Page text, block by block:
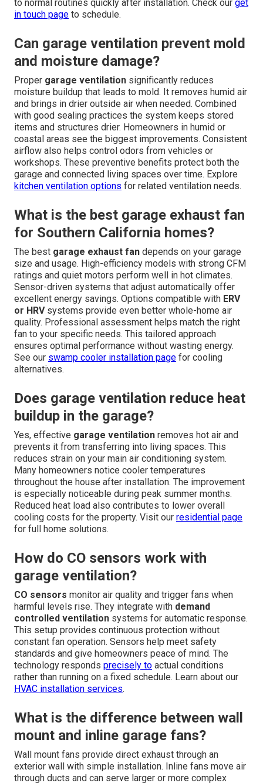
to normal routines quickly after installation. Check our get
in touch page to schedule.
Can garage ventilation prevent mold
and moisture damage?
Proper garage ventilation significantly reduces
moisture buildup that leads to mold. It removes humid air
and brings in drier outside air when needed. Combined
with good sealing practices the system keeps stored
items and structures drier. Homeowners in humid or
coastal areas see the biggest improvements. Consistent
airflow also helps control odors from vehicles or
workshops. These preventive benefits protect both the
garage and connected living spaces over time. Explore
kitchen ventilation options for related ventilation needs.
What is the best garage exhaust fan
for Southern California homes?
The best garage exhaust fan depends on your garage
size and usage. High-efficiency models with strong CFM
ratings and quiet motors perform well in hot climates.
Sensor-driven systems that adjust automatically offer
excellent energy savings. Options compatible with ERV
or HRVsystems provide even better whole-home air
quality. Professional assessment helps match the right
fan to your specific needs. This tailored approach
ensures optimal performance without wasting energy.
See our swamp cooler installation page for cooling
alternatives.
Does garage ventilation reduce heat
buildup in the garage?
Yes, effective garage ventilation removes hot air and
prevents it from transferring into living spaces. This
reduces strain on your main air conditioning system.
Many homeowners notice cooler temperatures
throughout the house after installation. The improvement
is especially noticeable during peak summer months.
Reduced heat load also contributes to lower overall
cooling costs for the property. Visit our residential page
for full home solutions.
How do CO sensors work with
garage ventilation?
CO sensors monitor air quality and trigger fans when
harmful levels rise. They integrate with demand
controlled ventilation systems for automatic response.
This setup provides continuous protection without
constant fan operation. Sensors help meet safety
standards and give homeowners peace of mind. The
technology responds precisely to actual conditions
rather than running on a fixed schedule. Learn about our
HVAC installation services.
What is the difference between wall
mount and inline garage fans?
Wall mount fans provide direct exhaust through an
exterior wall with simple installation. Inline fans move air
through ducts and can serve larger or more complex